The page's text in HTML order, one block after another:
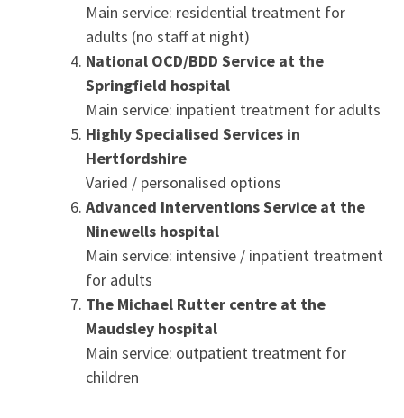
Main service: residential treatment for
adults (no staff at night)
National OCD/BDD Service at the
Springfield hospital
Main service: inpatient treatment for adults
Highly Specialised Services in
Hertfordshire
Varied / personalised options
Advanced Interventions Service at the
Ninewells hospital
Main service: intensive / inpatient treatment
for adults
The Michael Rutter centre at the
Maudsley hospital
Main service: outpatient treatment for
children